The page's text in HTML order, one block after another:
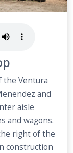
the Ventura
and
aisle
and wagons.
right of the
construction